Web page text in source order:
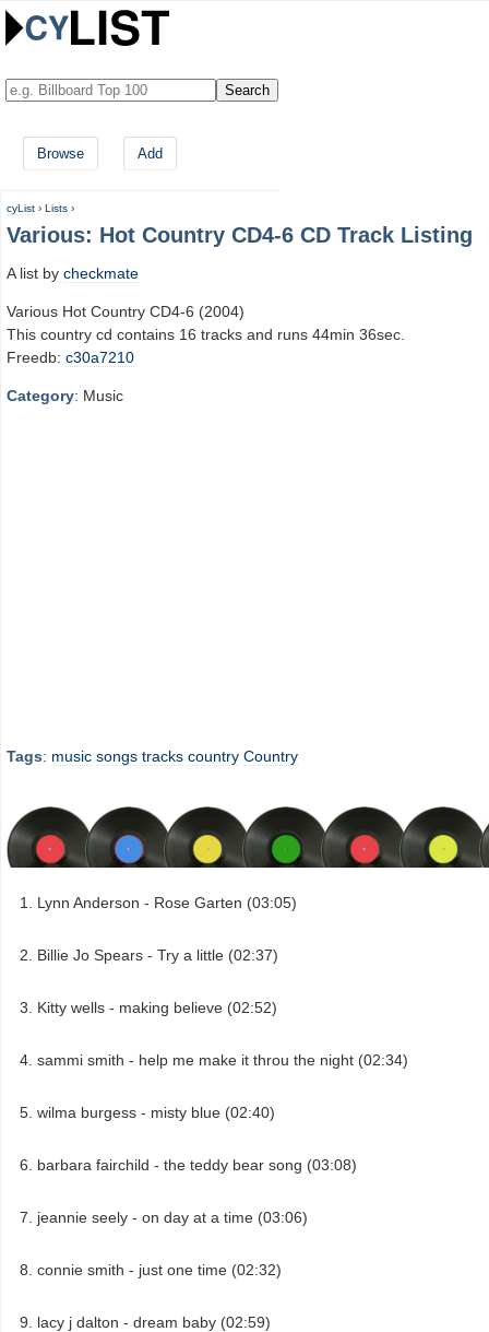
Browse Add
cyList › Lists ›
Various: Hot Country CD4-6 CD Track Listing
A list by checkmate
Various Hot Country CD4-6 (2004)
This country cd contains 16 tracks and runs 44min 36sec.
Freedb: c30a7210
Category: Music
Tags: music songs tracks country Country
Lynn Anderson - Rose Garten (03:05)
Billie Jo Spears - Try a little (02:37)
Kitty wells - making believe (02:52)
sammi smith - help me make it throu the night (02:34)
wilma burgess - misty blue (02:40)
barbara fairchild - the teddy bear song (03:08)
jeannie seely - on day at a time (03:06)
connie smith - just one time (02:32)
lacy j dalton - dream baby (02:59)